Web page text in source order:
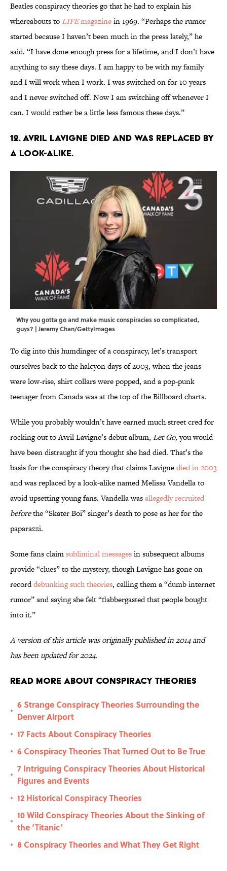
Beatles conspiracy theories go that he had to explain his
whereabouts to LIFEmagazinein 1969. “Perhaps the rumor
started because I haven’t been much in the press lately,” he
said. “I have done enough press for a lifetime, and I don’t have
anything to say these days. I am happy to be with my family
and I will work when I work. I was switched on for 10 years
and I never switched off. Now I am switching off whenever I
can. I would rather be a little less famous these days.”
12. Avril Lavigne died and was replaced by
a look-alike.
Why you gotta go and make music conspiracies so complicated,
guys? | Jeremy Chan/GettyImages
To dig into this humdinger of a conspiracy, let’s transport
ourselves back to the halcyon days of 2003, when the jeans
were low-rise, shirt collars were popped, and a pop-punk
teenager from Canada was at the top of the Billboard charts.
While you probably wouldn’t have earned much street cred for
rocking out to Avril Lavigne’s debut album, Let Go,you would
have been distraught if you thought she had died. That’s the
basis for the conspiracy theory that claims Lavignedied in 2003
and was replaced by a look-alike named Melissa Vandella to
avoid upsetting young fans. Vandella wasallegedly recruited
beforethe “Skater Boi” singer’s death to pose as her for the
paparazzi.
Some fans claimsubliminal messagesin subsequent albums
provide “clues” to the mystery, though Lavigne has gone on
recorddebunking such theories, calling them a “dumb internet
rumor” and saying she felt “flabbergasted that people bought
into it.”
A version of this article was originally published in 2014 and
has been updated for 2024.
Read More About Conspiracy Theories
•
6 Strange Conspiracy Theories Surrounding the
Denver Airport
• 17 Facts About Conspiracy Theories
• 6 Conspiracy Theories That Turned Out to Be True
•
7 Intriguing Conspiracy Theories About Historical
Figures and Events
• 12 Historical Conspiracy Theories
•
10 Wild Conspiracy Theories About the Sinking of
the ‘Titanic’
• 8 Conspiracy Theories and What They Get Right